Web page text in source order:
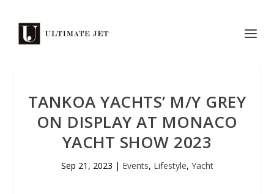
TANKOA YACHTS’ M/Y GREY
ON DISPLAY AT MONACO
YACHT SHOW 2023
Sep 21, 2023 | Events, Lifestyle, Yacht